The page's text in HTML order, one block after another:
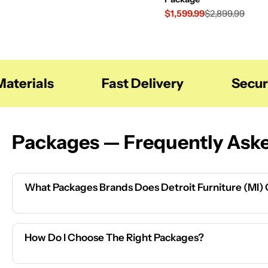
Sale
$1,599.99
Regular $2,899.99
Fast Delivery
Packages — Frequently
What Packages Brands Does Detroit Furniture (MI)
How Do I Choose The Right Packages?